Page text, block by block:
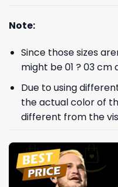
Note:
Since those sizes
might be 01 ? 03 cm
Due to using
the actual color of
different from the